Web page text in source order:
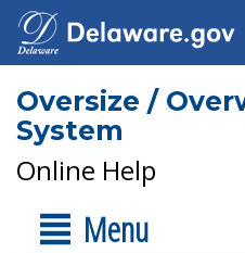
Oversize /
System
Online Help
Menu